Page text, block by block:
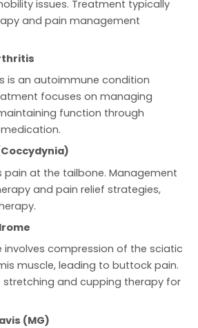
issues. Treatment typically
and pain management
is an autoimmune condition
focuses on managing
function through
pain at the tailbone. Management
and pain relief strategies,
involves compression of the sciatic
muscle, leading to buttock pain.
stretching and cupping therapy for
(MG)